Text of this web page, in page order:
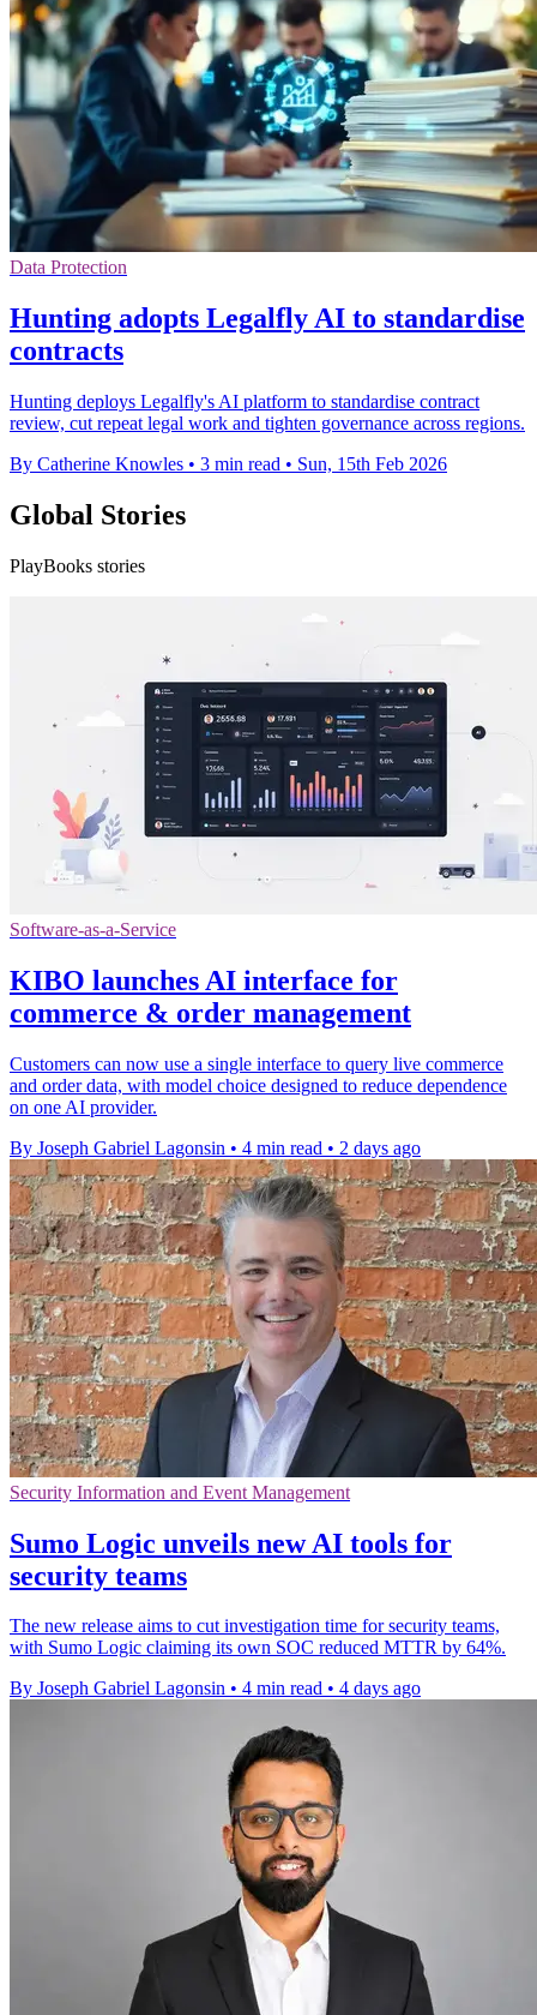
Data Protection
Hunting adopts Legalfly AI to standardise
contracts
Hunting deploys Legalfly's AI platform to standardise contract
review, cut repeat legal work and tighten governance across regions.
By Catherine Knowles • 3 min read • Sun, 15th Feb 2026
Global Stories
PlayBooks stories
Software-as-a-Service
KIBO launches AI interface for
commerce & order management
Customers can now use a single interface to query live commerce
and order data, with model choice designed to reduce dependence
on one AI provider.
By Joseph Gabriel Lagonsin • 4 min read • 2 days ago
Security Information and Event Management
Sumo Logic unveils new AI tools for
security teams
The new release aims to cut investigation time for security teams,
with Sumo Logic claiming its own SOC reduced MTTR by 64%.
By Joseph Gabriel Lagonsin • 4 min read • 4 days ago